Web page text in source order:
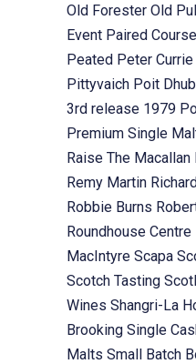
Old Forester Old
Event Paired
Peated Peter Currie
Pittyvaich Poit
3rd release 1979
Premium Single
Raise The Macallan
Remy Martin
Robbie Burns
Roundhouse Centre
MacIntyre Scapa
Scotch Tasting
Wines Shangri-La
Brooking Single
Malts Small Batch